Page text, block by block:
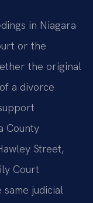
in Niagara
or the
the original
a divorce
County
Street,
Court
judicial